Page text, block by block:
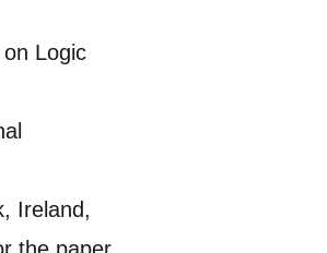
Logic
Ireland,